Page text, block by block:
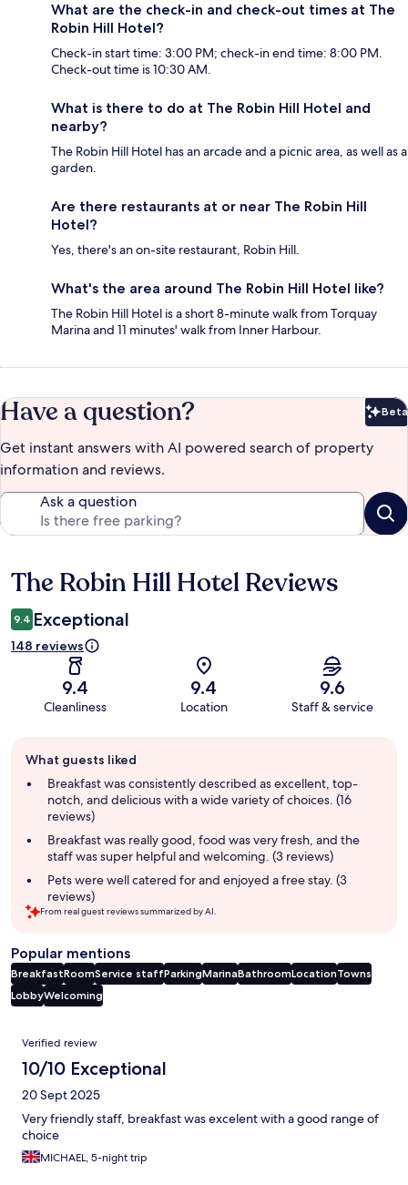
What are the check-in and check-out times at The
Robin Hill Hotel?
Check-in start time: 3:00 PM; check-in end time: 8:00 PM.
Check-out time is 10:30 AM.
What is there to do at The Robin Hill Hotel and
nearby?
The Robin Hill Hotel has an arcade and a picnic area, as well as a
garden.
Are there restaurants at or near The Robin Hill
Hotel?
Yes, there's an on-site restaurant, Robin Hill.
What's the area around The Robin Hill Hotel like?
The Robin Hill Hotel is a short 8-minute walk from Torquay
Marina and 11 minutes' walk from Inner Harbour.
Have a question? Beta
Get instant answers with AI powered search of property
information and reviews.
Ask a question
Reviews
The Robin Hill Hotel Reviews
9.4 Exceptional
148 reviews
9.4
Cleanliness
9.4
Location
9.6
Staff & service
review
summary
What guests liked
Breakfast was consistently described as excellent, top-
notch, and delicious with a wide variety of choices. (16
reviews)
Breakfast was really good, food was very fresh, and the
staff was super helpful and welcoming. (3 reviews)
Pets were well catered for and enjoyed a free stay. (3
reviews)
From real guest reviews summarized by AI.
Popular mentions
BreakfastRoomService staffParkingMarinaBathroomLocationTowns
LobbyWelcoming
Reviews
Verified review
10/10 Exceptional
20 Sept 2025
Very friendly staff, breakfast was excelent with a good range of
choice
MICHAEL, 5-night trip